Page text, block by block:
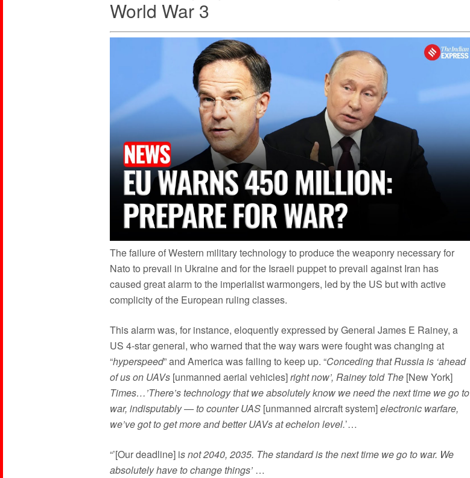
World War 3
The failure of Western military technology to produce the weaponry necessary for
Nato to prevail in Ukraine and for the Israeli puppet to prevail against Iran has
caused great alarm to the imperialist warmongers, led by the US but with active
complicity of the European ruling classes.
This alarm was, for instance, eloquently expressed by General James E Rainey, a
US 4-star general, who warned that the way wars were fought was changing at
“hyperspeed” and America was failing to keep up. “Conceding that Russia is ‘ahead
of us on UAVs [unmanned aerial vehicles]right now’, Rainey told The [New York]
Times…’There’s technology that we absolutely know we need the next time we go to
war, indisputably — to counter UAS [unmanned aircraft system]electronic warfare,
we’ve got to get more and better UAVs at echelon level.’…
“’[Our deadline] is not 2040, 2035. The standard is the next time we go to war. We
absolutely have to change things’ …